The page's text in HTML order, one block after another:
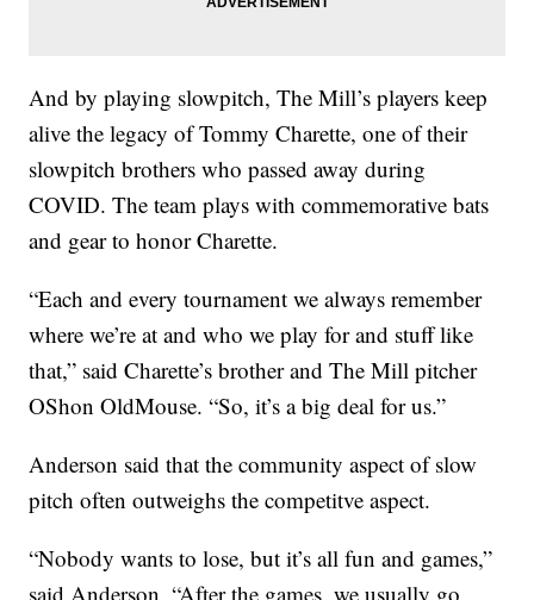
And by playing slowpitch, The Mill’s players keep
alive the legacy of Tommy Charette, one of their
slowpitch brothers who passed away during
COVID. The team plays with commemorative bats
and gear to honor Charette.
“Each and every tournament we always remember
where we’re at and who we play for and stuff like
that,” said Charette’s brother and The Mill pitcher
OShon OldMouse. “So, it’s a big deal for us.”
Anderson said that the community aspect of slow
pitch often outweighs the competitve aspect.
“Nobody wants to lose, but it’s all fun and games,”
said Anderson. “After the games, we usually go